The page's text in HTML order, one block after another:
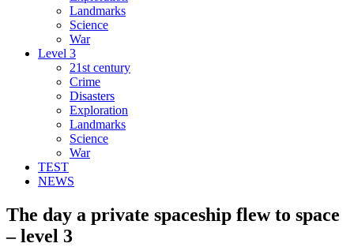
Landmarks
Science
War
Level 3
21st century
Crime
Disasters
Exploration
Landmarks
Science
War
TEST
NEWS
The day a private spaceship flew to space
– level 3